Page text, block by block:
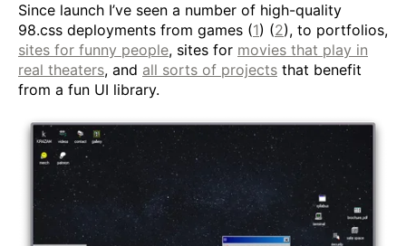
Since launch I’ve seen a number of high-quality
98.css deployments from games (1) (2), to portfolios,
sites for funny people, sites for movies that play in
real theaters, and all sorts of projects that benefit
from a fun UI library.